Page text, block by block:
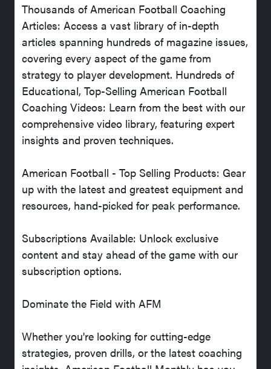
Thousands of American Football Coaching
Articles: Access a vast library of in-depth
articles spanning hundreds of magazine issues,
covering every aspect of the game from
strategy to player development. Hundreds of
Educational, Top-Selling American Football
Coaching Videos: Learn from the best with our
comprehensive video library, featuring expert
insights and proven techniques.
American Football - Top Selling Products: Gear
up with the latest and greatest equipment and
resources, hand-picked for peak performance.
Subscriptions Available: Unlock exclusive
content and stay ahead of the game with our
subscription options.
Dominate the Field with AFM
Whether you're looking for cutting-edge
strategies, proven drills, or the latest coaching